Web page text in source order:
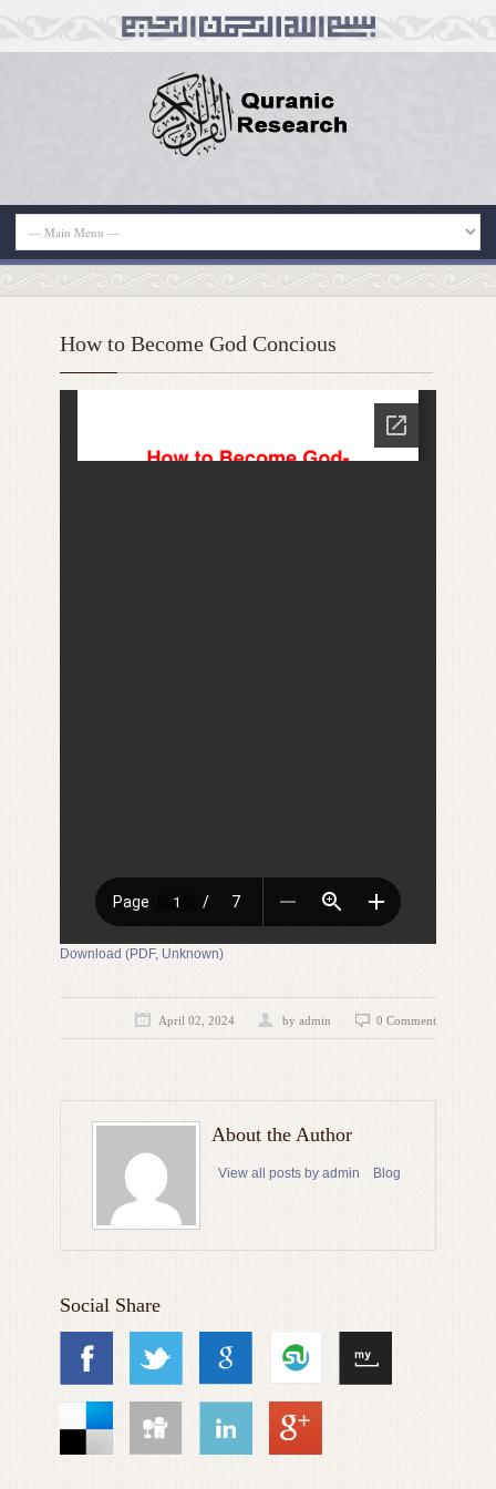
How to Become God Concious
Download (PDF, Unknown)
April 02, 2024 by admin 0 Comment
About the Author
View all posts by admin Blog
Social Share